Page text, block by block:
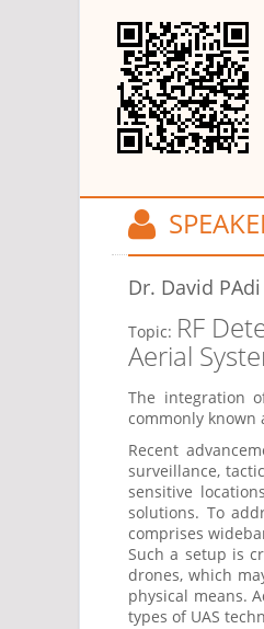
Dr. David PAdi
Topic: RF
Aerial
The integration
commonly known
Recent
surveillance,
sensitive
solutions. To
comprises
Such a setup is
drones, which
physical means.
types of UAS